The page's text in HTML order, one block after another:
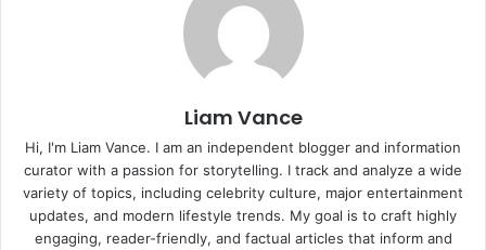
Liam Vance
Hi, I'm Liam Vance. I am an independent blogger and information
curator with a passion for storytelling. I track and analyze a wide
variety of topics, including celebrity culture, major entertainment
updates, and modern lifestyle trends. My goal is to craft highly
engaging, reader-friendly, and factual articles that inform and